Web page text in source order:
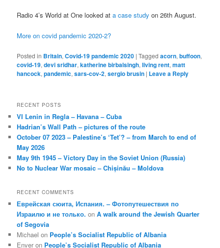
Radio 4’s World at One looked ata case study on 26th August.
More on covid pandemic 2020-2?
Posted in Britain,Covid-19 pandemic 2020 |Tagged acorn,buffoon,
covid-19,devi sridhar,katherine birbalsingh,living rent,matt
hancock,pandemic,sars-cov-2,sergio brusin | Leave a Reply
RECENT POSTS
VI Lenin in Regla – Havana – Cuba
Hadrian’s Wall Path – pictures of the route
October 07 2023 – Palestine’s ‘Tet’? – from March to end of
May 2026
May 9th 1945 – Victory Day in the Soviet Union (Russia)
No to Nuclear War mosaic – Chișinău – Moldova
RECENT COMMENTS
Еврейская сюита, Испания. – Фотопутешествия по
Израилю и не только. onA walk around the Jewish Quarter
of Segovia
Michael on People’s Socialist Republic of Albania
Enver on People’s Socialist Republic of Albania